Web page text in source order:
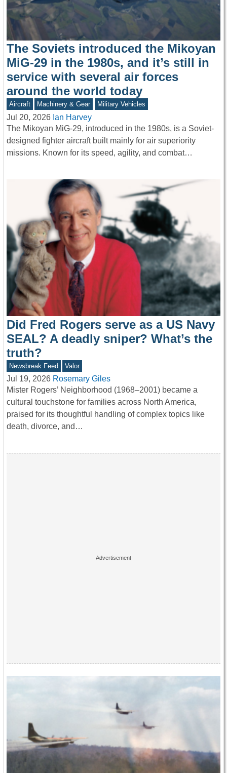
The Soviets introduced the Mikoyan
MiG-29 in the 1980s, and it’s still in
service with several air forces
around the world today
Aircraft Machinery & Gear Military Vehicles
Jul 20, 2026 Ian Harvey
The Mikoyan MiG-29, introduced in the 1980s, is a Soviet-
designed fighter aircraft built mainly for air superiority
missions. Known for its speed, agility, and combat…
Did Fred Rogers serve as a US Navy
SEAL? A deadly sniper? What’s the
truth?
Newsbreak Feed Valor
Jul 19, 2026 Rosemary Giles
Mister Rogers’ Neighborhood (1968–2001) became a
cultural touchstone for families across North America,
praised for its thoughtful handling of complex topics like
death, divorce, and…